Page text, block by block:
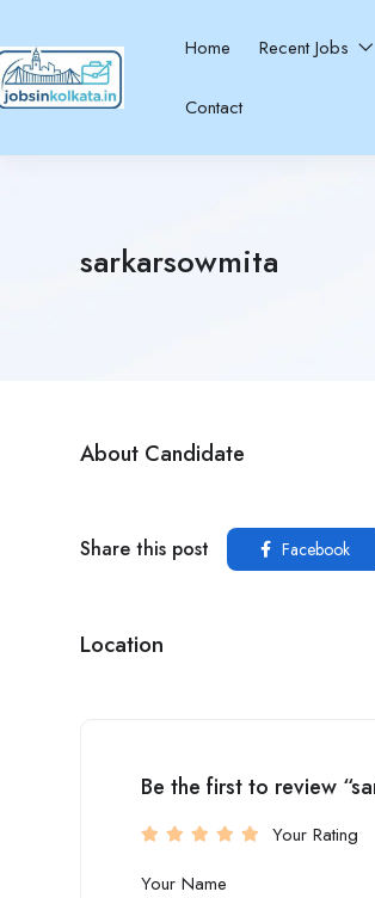
Home Recent Jobs
Contact
sarkarsowmita
About Candidate
Share this post Facebook
Location
Be the first to review
Your Rating
Your Name